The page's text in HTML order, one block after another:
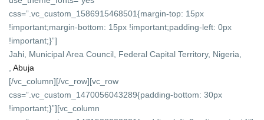
css=”.vc_custom_1586915468501{margin-top: 15px
!important;margin-bottom: 15px !important;padding-left: 0px
!important;}”]
Jahi, Municipal Area Council, Federal Capital Territory, Nigeria,
,Abuja
[/vc_column][/vc_row][vc_row
css=”.vc_custom_1470056043289{padding-bottom: 30px
!important;}”][vc_column